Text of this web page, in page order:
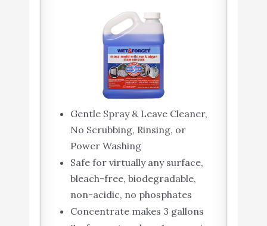
Gentle Spray & Leave Cleaner,
No Scrubbing, Rinsing, or
Power Washing
Safe for virtually any surface,
bleach-free, biodegradable,
non-acidic, no phosphates
Concentrate makes 3 gallons